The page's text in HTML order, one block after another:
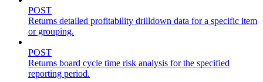
POST
Returns detailed profitability drilldown data for a specific item
or grouping.
POST
Returns board cycle time risk analysis for the specified
reporting period.